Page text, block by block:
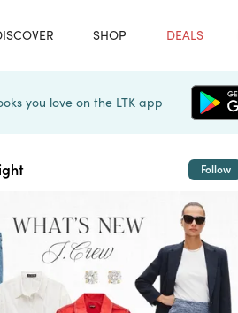
SHOP DEALS
you love on the LTK app
Follow